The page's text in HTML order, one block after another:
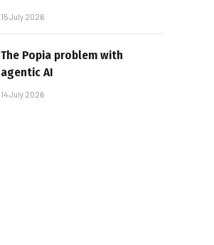
15 July 2026
The Popia problem with
agentic AI
14 July 2026